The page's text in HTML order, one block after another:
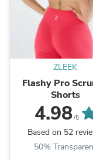
ZLEEK
Flashy Pro
Shorts
4.98/5
Based on 52
50%